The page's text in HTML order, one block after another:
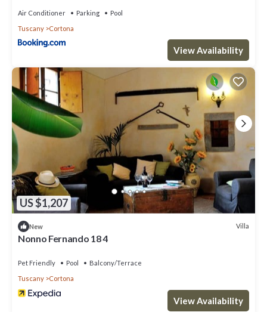
Air Conditioner Parking
Pool
Tuscany
Cortona
View Availability
US $1,207
New Villa
Nonno Fernando 18 4
Pet Friendly Pool
Balcony/Terrace
Tuscany
Cortona
View Availability